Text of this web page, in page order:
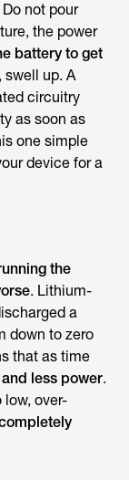
not pour
the power
battery to get
swell up. A
circuitry
as soon as
one simple
device for a
the
. Lithium-
a
down to zero
that as time
less power.
over-